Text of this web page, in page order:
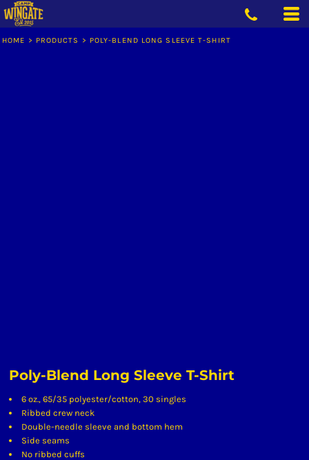
HOME > PRODUCTS > POLY-BLEND LONG SLEEVE T-SHIRT
Poly-Blend Long Sleeve T-Shirt
6 oz., 65/35 polyester/cotton, 30 singles
Ribbed crew neck
Double-needle sleeve and bottom hem
Side seams
No ribbed cuffs